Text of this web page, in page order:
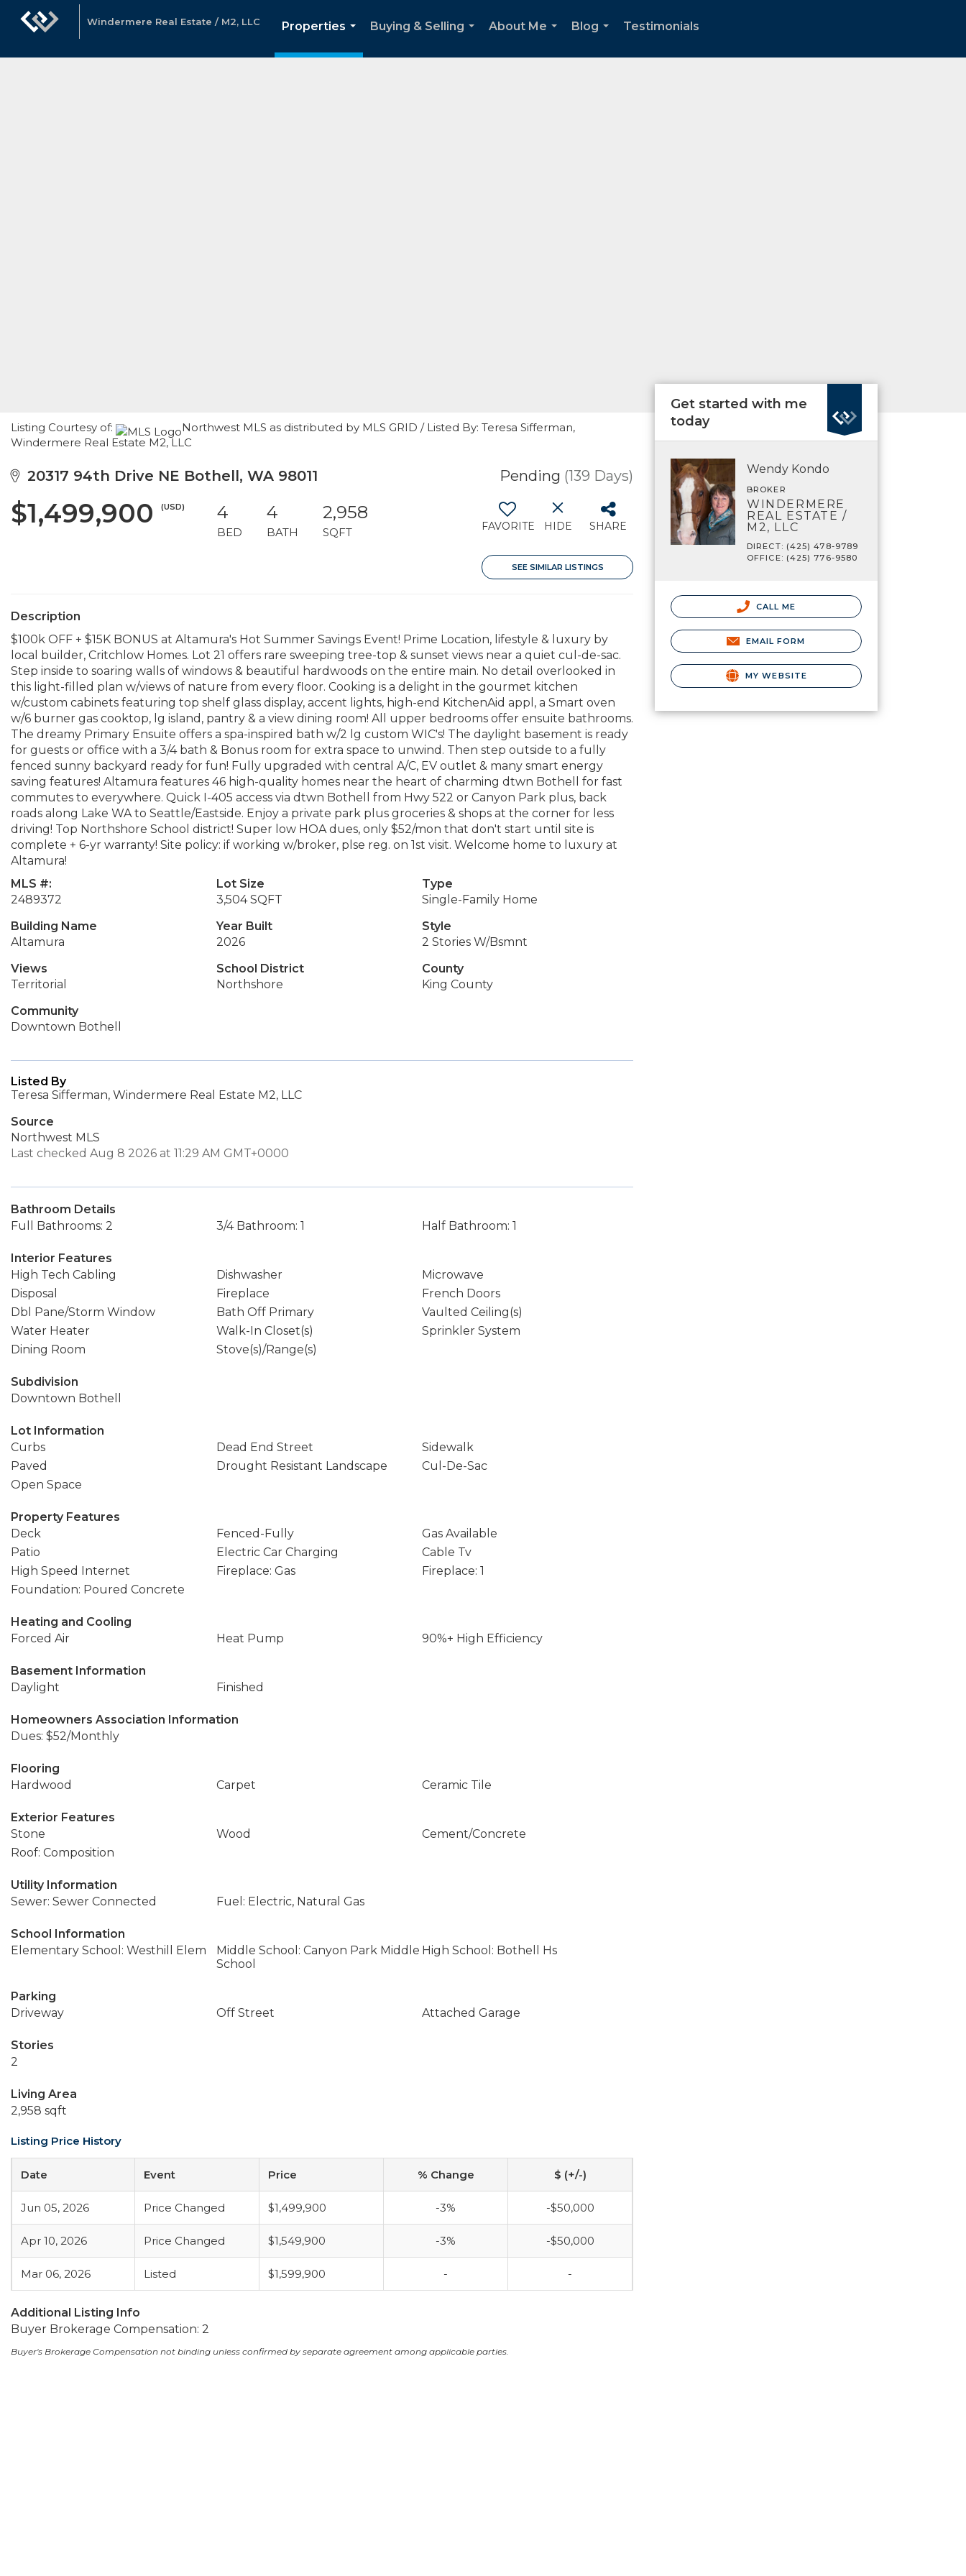
Windermere Real Estate / M2, LLC
Properties
...
Buying & Selling
About Me
Blog
Testimonials
Listing Courtesy of:
Northwest MLS as distributed by MLS GRID / Listed By: Teresa Sifferman,
Windermere Real Estate M2, LLC
20317 94th Drive NE Bothell, WA 98011 Pending (139 Days)
$1,499,900 (USD) 4
BED
4
BATH
2,958
SQFT FAVORITE HIDE SHARE
SEE SIMILAR LISTINGS
Description
$100k OFF + $15K BONUS at Altamura's Hot Summer Savings Event! Prime Location, lifestyle & luxury by
local builder, Critchlow Homes. Lot 21 offers rare sweeping tree-top & sunset views near a quiet cul-de-sac.
Step inside to soaring walls of windows & beautiful hardwoods on the entire main. No detail overlooked in
this light-filled plan w/views of nature from every floor. Cooking is a delight in the gourmet kitchen
w/custom cabinets featuring top shelf glass display, accent lights, high-end KitchenAid appl, a Smart oven
w/6 burner gas cooktop, lg island, pantry & a view dining room! All upper bedrooms offer ensuite bathrooms.
The dreamy Primary Ensuite offers a spa-inspired bath w/2 lg custom WIC's! The daylight basement is ready
for guests or office with a 3/4 bath & Bonus room for extra space to unwind. Then step outside to a fully
fenced sunny backyard ready for fun! Fully upgraded with central A/C, EV outlet & many smart energy
saving features! Altamura features 46 high-quality homes near the heart of charming dtwn Bothell for fast
commutes to everywhere. Quick I-405 access via dtwn Bothell from Hwy 522 or Canyon Park plus, back
roads along Lake WA to Seattle/Eastside. Enjoy a private park plus groceries & shops at the corner for less
driving! Top Northshore School district! Super low HOA dues, only $52/mon that don't start until site is
complete + 6-yr warranty! Site policy: if working w/broker, plse reg. on 1st visit. Welcome home to luxury at
Altamura!
MLS #:
2489372
Lot Size
3,504 SQFT
Type
Single-Family Home
Building Name
Altamura
Year Built
2026
Style
2 Stories W/Bsmnt
Views
Territorial
School District
Northshore
County
King County
Community
Downtown Bothell
Listed By
Teresa Sifferman, Windermere Real Estate M2, LLC
Source
Northwest MLS
Last checked Aug 8 2026 at 11:29 AM GMT+0000
Bathroom Details
Full Bathrooms: 2
3/4 Bathroom: 1 Half Bathroom: 1
Interior Features
High Tech Cabling
Dishwasher
Microwave
Disposal
Fireplace
French Doors
Dbl Pane/Storm Window
Bath Off Primary
Vaulted Ceiling(s)
Water Heater
Walk-In Closet(s)
Sprinkler System
Dining Room
Stove(s)/Range(s)
Subdivision
Downtown Bothell
Lot Information
Curbs
Dead End Street
Sidewalk
Paved
Drought Resistant Landscape
Cul-De-Sac
Open Space
Property Features
Deck
Fenced-Fully
Gas Available
Patio
Electric Car Charging
Cable Tv
High Speed Internet
Fireplace: Gas
Fireplace: 1
Foundation: Poured Concrete
Heating and Cooling
Forced Air
Heat Pump 90%+ High Efficiency
Basement Information
Daylight
Finished
Homeowners Association Information
Dues: $52/Monthly
Flooring
Hardwood
Carpet Ceramic Tile
Exterior Features
Stone
Wood
Cement/Concrete
Roof: Composition
Utility Information
Sewer: Sewer Connected
Fuel: Electric, Natural Gas
School Information
Elementary School: Westhill Elem
Middle School: Canyon Park Middle
School
High School: Bothell Hs
Parking
Driveway
Off Street Attached Garage
Stories
2
Living Area
2,958 sqft
Listing Price History
Date Event Price % Change $ (+/-)
Jun 05, 2026 Price Changed $1,499,900 -3% -$50,000
Apr 10, 2026 Price Changed $1,549,900 -3% -$50,000
Mar 06, 2026 Listed $1,599,900 - -
Additional Listing Info
Buyer Brokerage Compensation: 2
Buyer's Brokerage Compensation not binding unless confirmed by separate agreement among applicable parties.
Get started with me
today
Wendy Kondo
BROKER
WINDERMERE
REAL ESTATE /
M2, LLC
DIRECT: (425) 478-9789
OFFICE: (425) 776-9580
CALL ME
EMAIL FORM
MY WEBSITE